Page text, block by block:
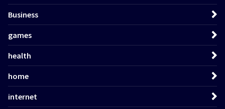
Business
games
health
home
internet